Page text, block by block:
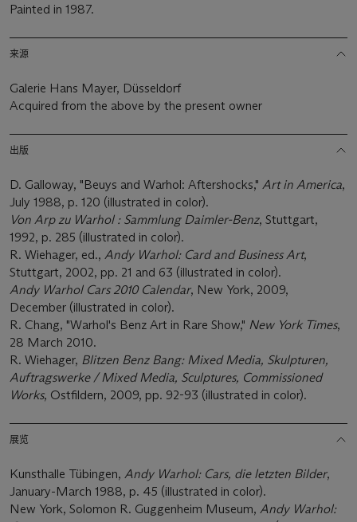
Painted in 1987.
来源
Galerie Hans Mayer, Düsseldorf
Acquired from the above by the present owner
出版
D. Galloway, "Beuys and Warhol: Aftershocks," Art in America,
July 1988, p. 120 (illustrated in color).
Von Arp zu Warhol : Sammlung Daimler-Benz, Stuttgart,
1992, p. 285 (illustrated in color).
R. Wiehager, ed., Andy Warhol: Card and Business Art,
Stuttgart, 2002, pp. 21 and 63 (illustrated in color).
Andy Warhol Cars 2010 Calendar, New York, 2009,
December (illustrated in color).
R. Chang, "Warhol's Benz Art in Rare Show," New York Times,
28 March 2010.
R. Wiehager, Blitzen Benz Bang: Mixed Media, Skulpturen,
Auftragswerke / Mixed Media, Sculptures, Commissioned
Works, Ostfildern, 2009, pp. 92-93 (illustrated in color).
展览
Kunsthalle Tübingen, Andy Warhol: Cars, die letzten Bilder,
January-March 1988, p. 45 (illustrated in color).
New York, Solomon R. Guggenheim Museum, Andy Warhol: